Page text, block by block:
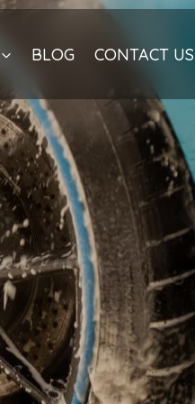
BLOG CONTACT US